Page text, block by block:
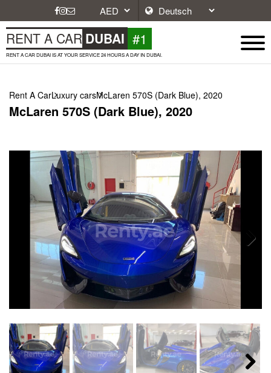
RENT A CAR DUBAI #1
RENT A CAR DUBAI IS AT YOUR SERVICE 24 HOURS A DAY IN DUBAI.
Rent A CarLuxury carsMcLaren 570S (Dark Blue), 2020
McLaren 570S (Dark Blue), 2020